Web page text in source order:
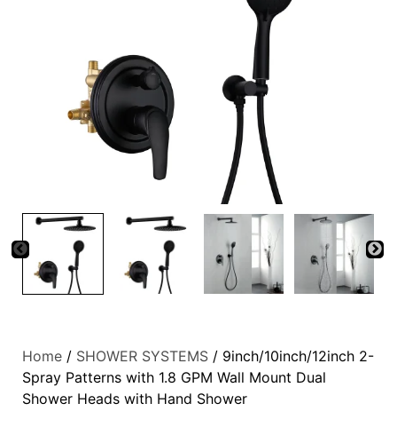
Home / SHOWER SYSTEMS / 9inch/10inch/12inch 2-
Spray Patterns with 1.8 GPM Wall Mount Dual
Shower Heads with Hand Shower